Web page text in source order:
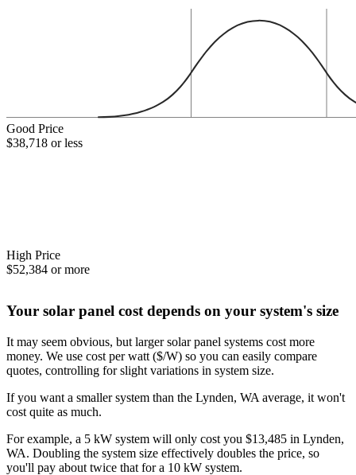
Good Price
$38,718 or less
High Price
$52,384 or more
Your solar panel cost depends on your system's size
It may seem obvious, but larger solar panel systems cost more
money. We use cost per watt ($/W) so you can easily compare
quotes, controlling for slight variations in system size.
If you want a smaller system than the Lynden, WA average, it won't
cost quite as much.
For example, a 5 kW system will only cost you $13,485 in Lynden,
WA. Doubling the system size effectively doubles the price, so
you'll pay about twice that for a 10 kW system.